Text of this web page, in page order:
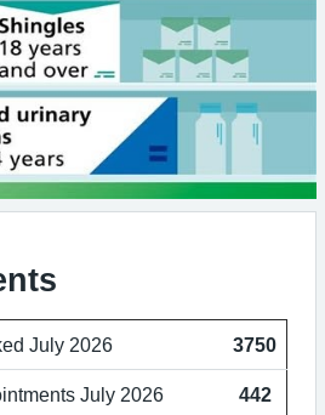
July 2026 3750
July 2026 442